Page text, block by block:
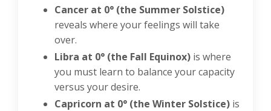
Cancer at 0° (the Summer Solstice)
reveals where your feelings will take
over.
Libra at 0° (the Fall Equinox) is where
you must learn to balance your capacity
versus your desire.
Capricorn at 0° (the Winter Solstice) is